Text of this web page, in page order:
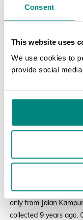
Consent
This website uses
We use cookies to
provide social
Saurauia
The second species,
only from Jalan
collected 9 years ago.